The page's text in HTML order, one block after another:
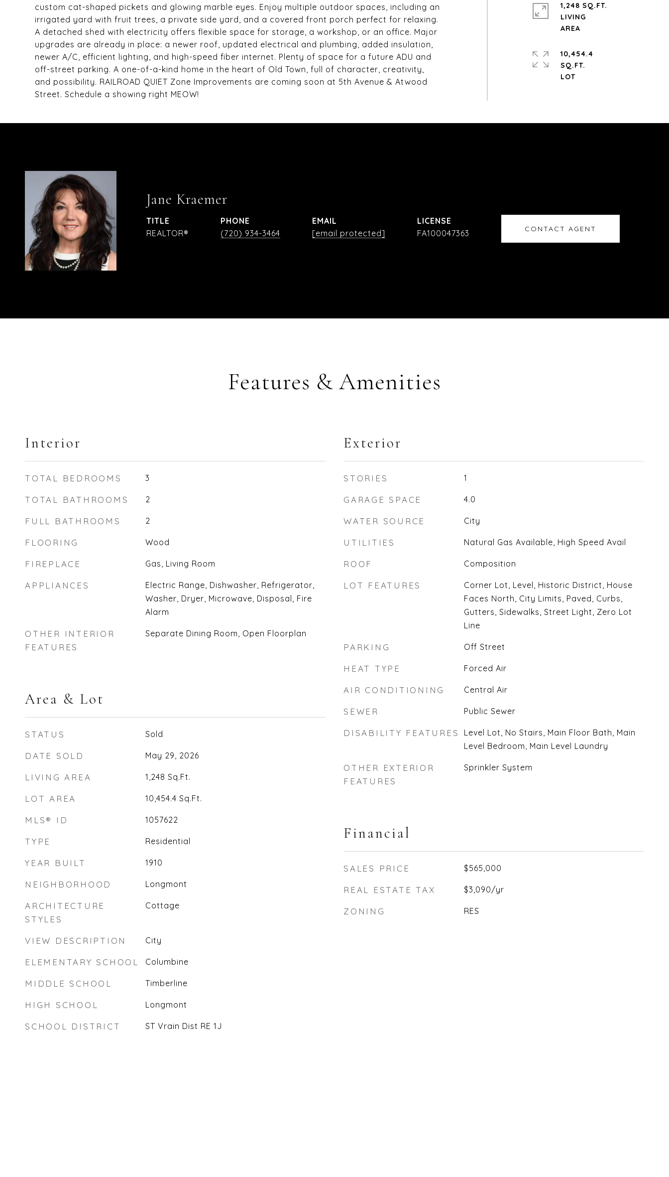
custom cat-shaped pickets and glowing marble eyes. Enjoy multiple outdoor spaces, including an
irrigated yard with fruit trees, a private side yard, and a covered front porch perfect for relaxing.
A detached shed with electricity offers flexible space for storage, a workshop, or an office. Major
upgrades are already in place: a newer roof, updated electrical and plumbing, added insulation,
newer A/C, efficient lighting, and high-speed fiber internet. Plenty of space for a future ADU and
off-street parking. A one-of-a-kind home in the heart of Old Town, full of character, creativity,
and possibility. RAILROAD QUIET Zone Improvements are coming soon at 5th Avenue & Atwood
Street. Schedule a showing right MEOW!
1,248 SQ.FT.
LIVING
10,454.4
SQ.FT.
LOT
Jane Kraemer
TITLE
REALTOR®
PHONE
(720) 934-3464
EMAIL
[email protected]
FA100047363 CONTACT AGENT
Features & Amenities
Interior
TOTAL BEDROOMS 3
TOTAL BATHROOMS 2
FULL BATHROOMS 2
FLOORING Wood
FIREPLACE Gas, Living Room
APPLIANCES
Electric Range, Dishwasher, Refrigerator,
Washer, Dryer, Microwave, Disposal, Fire
Alarm
OTHER INTERIOR
FEATURES
Separate Dining Room, Open Floorplan
Area & Lot
STATUS Sold
DATE SOLD May 29, 2026
LIVING AREA 1,248 Sq.Ft.
LOT AREA 10,454.4 Sq.Ft.
MLS® ID 1057622
TYPE Residential
YEAR BUILT 1910
NEIGHBORHOOD Longmont
ARCHITECTURE
STYLES
Cottage
VIEW DESCRIPTION City
ELEMENTARY SCHOOL Columbine
MIDDLE SCHOOL Timberline
HIGH SCHOOL Longmont
SCHOOL DISTRICT ST Vrain Dist RE 1J
Exterior
STORIES 1
GARAGE SPACE 4.0
WATER SOURCE City
UTILITIES Natural Gas Available, High Speed Avail
ROOF Composition
LOT FEATURES
Corner Lot, Level, Historic District, House
Faces North, City Limits, Paved, Curbs,
Gutters, Sidewalks, Street Light, Zero Lot
Line
PARKING Off Street
HEAT TYPE Forced Air
AIR CONDITIONING Central Air
SEWER Public Sewer
DISABILITY FEATURES
Level Lot, No Stairs, Main Floor Bath, Main
Level Bedroom, Main Level Laundry
OTHER EXTERIOR
FEATURES
Sprinkler System
Financial
SALES PRICE $565,000
REAL ESTATE TAX $3,090/yr
ZONING RES